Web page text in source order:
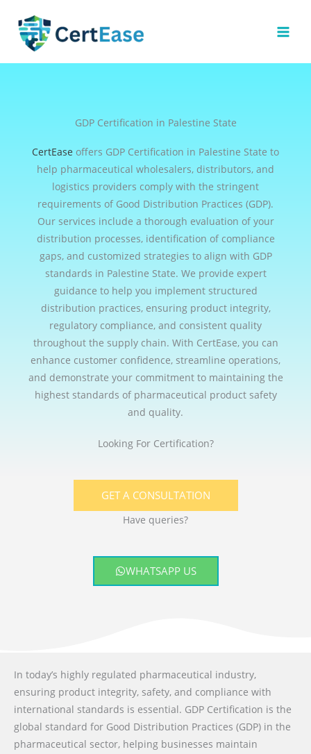
content
GDP Certification in Palestine State
CertEase offers GDP Certification in Palestine State to
help pharmaceutical wholesalers, distributors, and
logistics providers comply with the stringent
requirements of Good Distribution Practices (GDP).
Our services include a thorough evaluation of your
distribution processes, identification of compliance
gaps, and customized strategies to align with GDP
standards in Palestine State. We provide expert
guidance to help you implement structured
distribution practices, ensuring product integrity,
regulatory compliance, and consistent quality
throughout the supply chain. With CertEase, you can
enhance customer confidence, streamline operations,
and demonstrate your commitment to maintaining the
highest standards of pharmaceutical product safety
and quality.
Looking For Certification?
GET A CONSULTATION
Have queries?
WHATSAPP US
In today’s highly regulated pharmaceutical industry,
ensuring product integrity, safety, and compliance with
international standards is essential. GDP Certification is the
global standard for Good Distribution Practices (GDP) in the
pharmaceutical sector, helping businesses maintain